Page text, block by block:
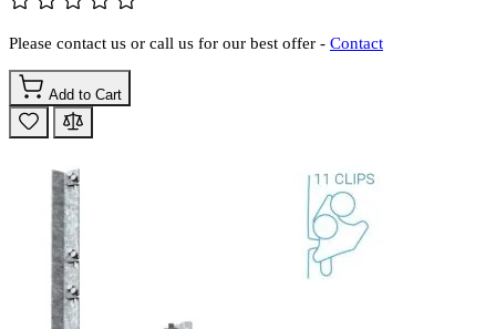
Please contact us or call us for our best offer - Contact
Add to Cart